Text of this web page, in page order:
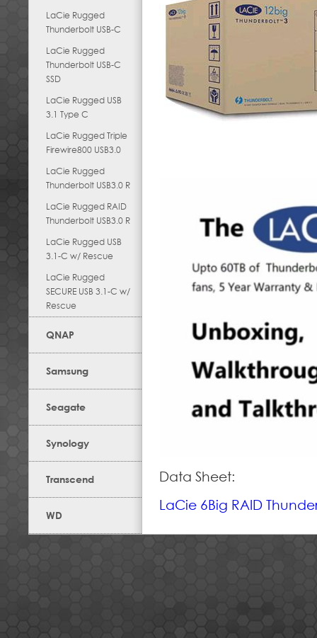
LaCie Rugged
Thunderbolt USB-C
LaCie Rugged
Thunderbolt USB-C
SSD
LaCie Rugged USB
3.1 Type C
LaCie Rugged Triple
Firewire800 USB3.0
LaCie Rugged
Thunderbolt USB3.0 R
LaCie Rugged RAID
Thunderbolt USB3.0 R
LaCie Rugged USB
3.1-C w/ Rescue
LaCie Rugged
SECURE USB 3.1-C w/
Rescue
QNAP
Samsung
Seagate
Synology
Transcend
WD
Data Sheet:
LaCie 6Big RAID